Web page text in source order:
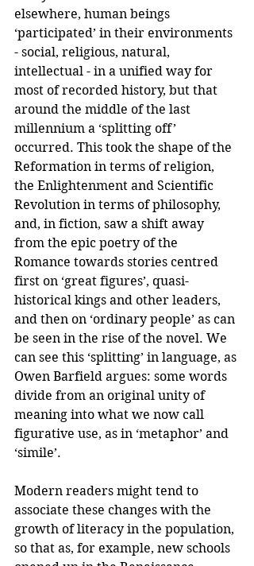
elsewhere, human beings
‘participated’ in their environments
- social, religious, natural,
intellectual - in a unified way for
most of recorded history, but that
around the middle of the last
millennium a ‘splitting off’
occurred. This took the shape of the
Reformation in terms of religion,
the Enlightenment and Scientific
Revolution in terms of philosophy,
and, in fiction, saw a shift away
from the epic poetry of the
Romance towards stories centred
first on ‘great figures’, quasi-
historical kings and other leaders,
and then on ‘ordinary people’ as can
be seen in the rise of the novel. We
can see this ‘splitting’ in language, as
Owen Barfield argues: some words
divide from an original unity of
meaning into what we now call
figurative use, as in ‘metaphor’ and
‘simile’.
Modern readers might tend to
associate these changes with the
growth of literacy in the population,
so that as, for example, new schools